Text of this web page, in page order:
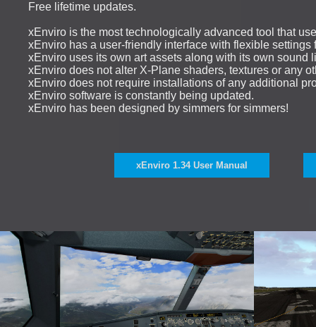
Free lifetime updates.
xEnviro is the most technologically advanced tool that
xEnviro has a user-friendly interface with flexible settings
xEnviro uses its own art assets along with its own sound
xEnviro does not alter X-Plane shaders, textures or any
xEnviro does not require installations of any additional
xEnviro software is constantly being updated.
xEnviro has been designed by simmers for simmers!